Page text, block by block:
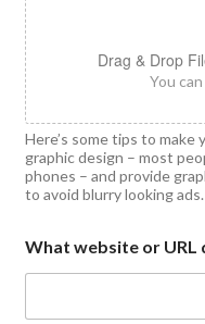
Drag & Drop
You
Here’s some tips to make
graphic design – most
phones – and provide
to avoid blurry looking ads.
What website or